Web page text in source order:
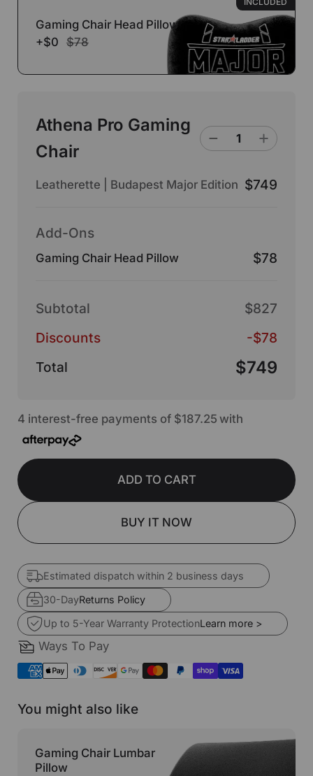
Gaming Chair Head Pillow
+$0 $78
Athena Pro Gaming
Chair
Leatherette | Budapest Major Edition $749
Add-Ons
Gaming Chair Head Pillow $78
Subtotal
$827
Discounts
-$78
Total
$749
4 interest-free payments of $187.25 with
ADD TO CART
BUY IT NOW
Estimated dispatch within 2 business days
30-DayReturns Policy
Up to 5-Year Warranty ProtectionLearn more >
Ways To Pay
You might also like
Gaming Chair Lumbar
Pillow